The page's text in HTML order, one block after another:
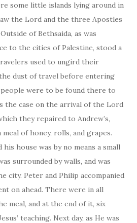
some little islands lying around in
the Lord and the three Apostles
of Bethsaida, as was
to the cities of Palestine, stood a
used to ungird their
dust of travel before entering
were to be found there to
the case on the arrival of the Lord
they repaired to Andrew’s,
of honey, rolls, and grapes.
house was by no means a small
surrounded by walls, and was
city. Peter and Philip accompanied
on ahead. There were in all
meal, and at the end of it, six
teaching. Next day, as He was